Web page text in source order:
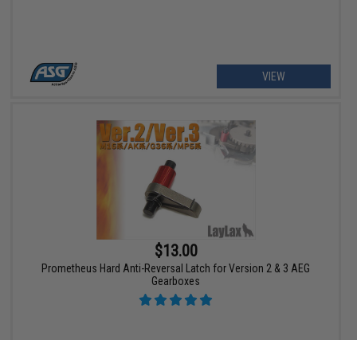
VIEW
$13.00
Prometheus Hard Anti-Reversal Latch for Version 2 & 3 AEG
Gearboxes